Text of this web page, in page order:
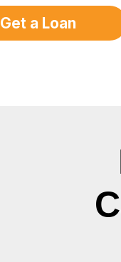
Get a Loan